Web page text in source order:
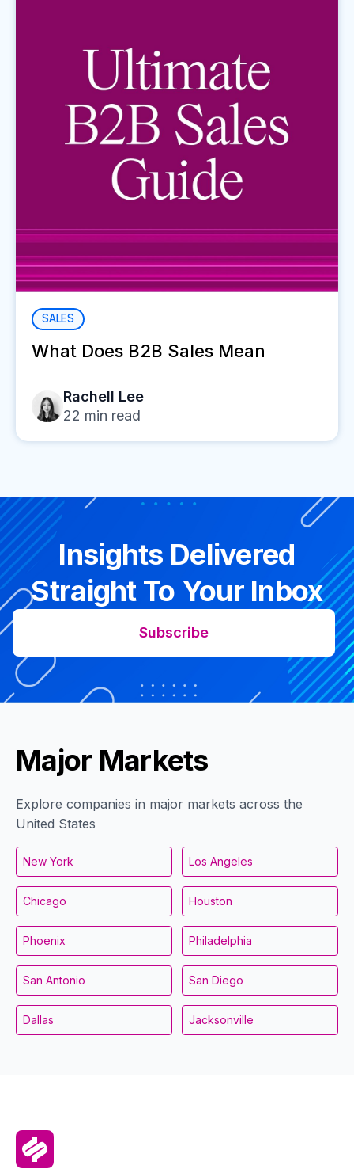
SALES
What Does B2B Sales Mean
Rachell Lee
22 min read
Insights Delivered
Straight To Your Inbox
Subscribe
Major Markets
Explore companies in major markets across the
United States
New York Los Angeles
Chicago Houston
Phoenix Philadelphia
San Antonio San Diego
Dallas Jacksonville